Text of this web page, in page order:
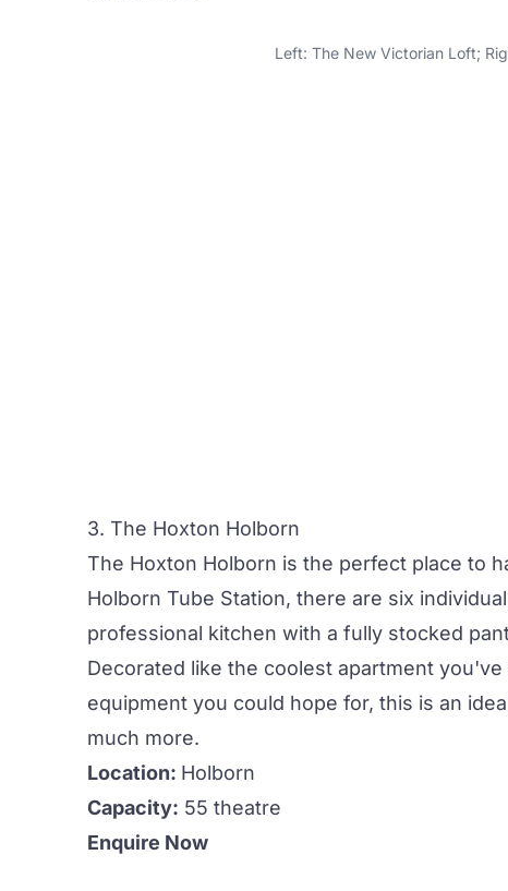
Left: The New Victorian Loft;
3. The Hoxton Holborn
The Hoxton Holborn is the perfect place to
Holborn Tube Station, there are six
professional kitchen with a fully stocked
Decorated like the coolest apartment
equipment you could hope for, this is an
much more.
Location: Holborn
Capacity: 55 theatre
Enquire Now